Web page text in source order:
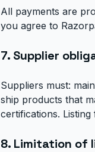
All payments are
you agree to
7. Supplier
Suppliers must:
ship products that
certifications.
8. Limitation of